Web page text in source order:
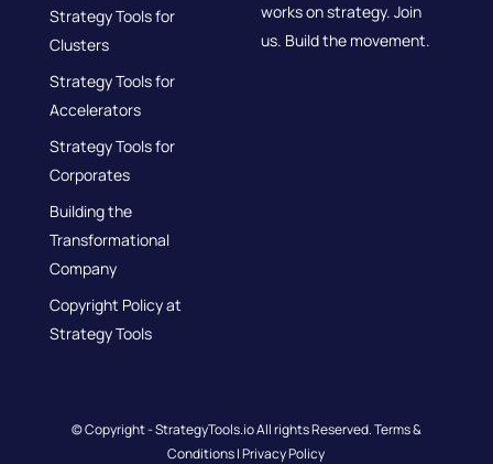
Strategy Tools for
Clusters
Strategy Tools for
Accelerators
Strategy Tools for
Corporates
Building the
Transformational
Company
Copyright Policy at
Strategy Tools
works on strategy. Join
us. Build the movement.
© Copyright - StrategyTools.io All rights Reserved.Terms &
Conditions|Privacy Policy